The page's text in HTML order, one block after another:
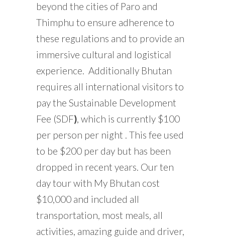
beyond the cities of Paro and
Thimphu to ensure adherence to
these regulations and to provide an
immersive cultural and logistical
experience. Additionally Bhutan
requires all international visitors to
pay the Sustainable Development
Fee (SDF), which is currently $100
per person per night . This fee used
to be $200 per day but has been
dropped in recent years. Our ten
day tour with My Bhutan cost
$10,000 and included all
transportation, most meals, all
activities, amazing guide and driver,